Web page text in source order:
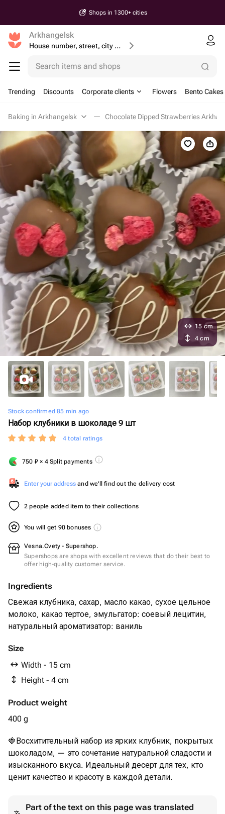
Shops in 1300+ cities
Arkhangelsk
House number, street, city or postcode
Search items and shops
Trending Discounts Corporate clients Flowers Bento Cakes
Baking in Arkhangelsk Chocolate Dipped Strawberries
Stock confirmed 85 min ago
Набор клубники в шоколаде 9 шт
4 total ratings
750 ₽ × 4 Split payments
Enter your address and we'll find out the delivery cost
2 people added item to their collections
You will get 90 bonuses
Vesna.Cvety - Supershop.
Supershops are shops with excellent reviews that do their best to
offer high-quality customer service.
Ingredients
Свежая клубника, сахар, масло какао, сухое цельное
молоко, какао тертое, эмульгатор: соевый лецитин,
натуральный ароматизатор: ваниль
Size
Width - 15 cm
Height - 4 cm
Product weight
400 g
15 cm
4 cm
🍓Восхитительный набор из ярких клубник, покрытых
шоколадом, — это сочетание натуральной сладости и
изысканного вкуса. Идеальный десерт для тех, кто
ценит качество и красоту в каждой детали.
Part of the text on this page was translated